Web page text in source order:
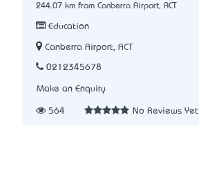
244.07 km from Canberra Airport, ACT
Education
Canberra Airport, ACT
0212345678
Make an Enquiry
564 No Reviews Yet